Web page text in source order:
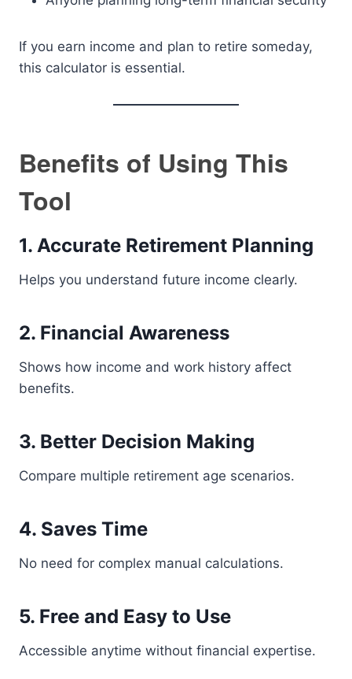
If you earn income and plan to retire someday,
this calculator is essential.
Benefits of Using This
Tool
1. Accurate Retirement Planning
Helps you understand future income clearly.
2. Financial Awareness
Shows how income and work history affect
benefits.
3. Better Decision Making
Compare multiple retirement age scenarios.
4. Saves Time
No need for complex manual calculations.
5. Free and Easy to Use
Accessible anytime without financial expertise.